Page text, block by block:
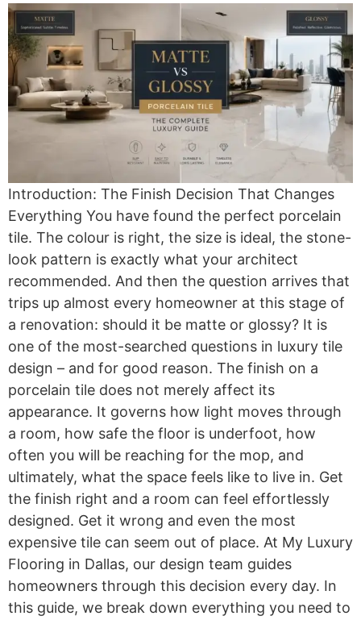
Introduction: The Finish Decision That Changes
Everything You have found the perfect porcelain
tile. The colour is right, the size is ideal, the stone-
look pattern is exactly what your architect
recommended. And then the question arrives that
trips up almost every homeowner at this stage of
a renovation: should it be matte or glossy? It is
one of the most-searched questions in luxury tile
design – and for good reason. The finish on a
porcelain tile does not merely affect its
appearance. It governs how light moves through
a room, how safe the floor is underfoot, how
often you will be reaching for the mop, and
ultimately, what the space feels like to live in. Get
the finish right and a room can feel effortlessly
designed. Get it wrong and even the most
expensive tile can seem out of place. At My Luxury
Flooring in Dallas, our design team guides
homeowners through this decision every day. In
this guide, we break down everything you need to